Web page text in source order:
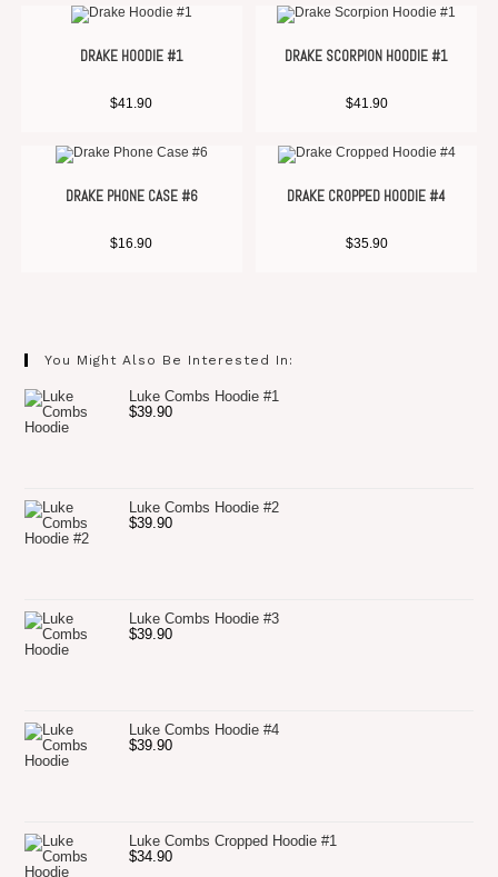
DRAKE HOODIE #1
$41.90
DRAKE SCORPION HOODIE #1
$41.90
DRAKE PHONE CASE #6
$16.90
DRAKE CROPPED HOODIE #4
$35.90
You Might Also Be Interested In:
Luke Combs Hoodie #1
$39.90
Luke Combs Hoodie #2
$39.90
Luke Combs Hoodie #3
$39.90
Luke Combs Hoodie #4
$39.90
Luke Combs Cropped Hoodie #1
$34.90